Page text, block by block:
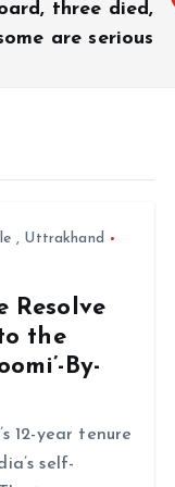
three died,
are serious
, Uttrakhand
Resolve
the
By-
12-year tenure
self-